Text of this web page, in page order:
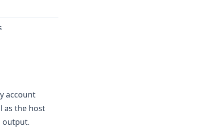
account
as the host
output.